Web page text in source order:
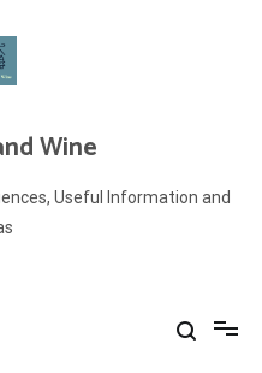
Wine
Useful Information and